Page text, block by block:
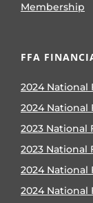
Membership
FFA
2024
2024
2023 National
2023 National
2024 National
2024 National